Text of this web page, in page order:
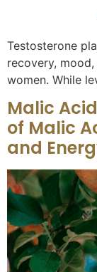
Testosterone
recovery,
women. While
Malic
of Malic
and